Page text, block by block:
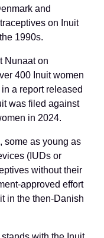
and
on Inuit
1990s.
Nunaat on
400 Inuit women
a report released
was filed against
in 2024.
some as young as
(IUDs or
without their
approved effort
in the then-Danish